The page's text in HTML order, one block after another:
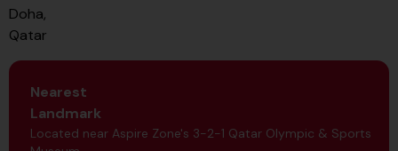
Doha,
Qatar
Nearest
Landmark
Located near Aspire Zone's 3-2-1 Qatar Olympic & Sports